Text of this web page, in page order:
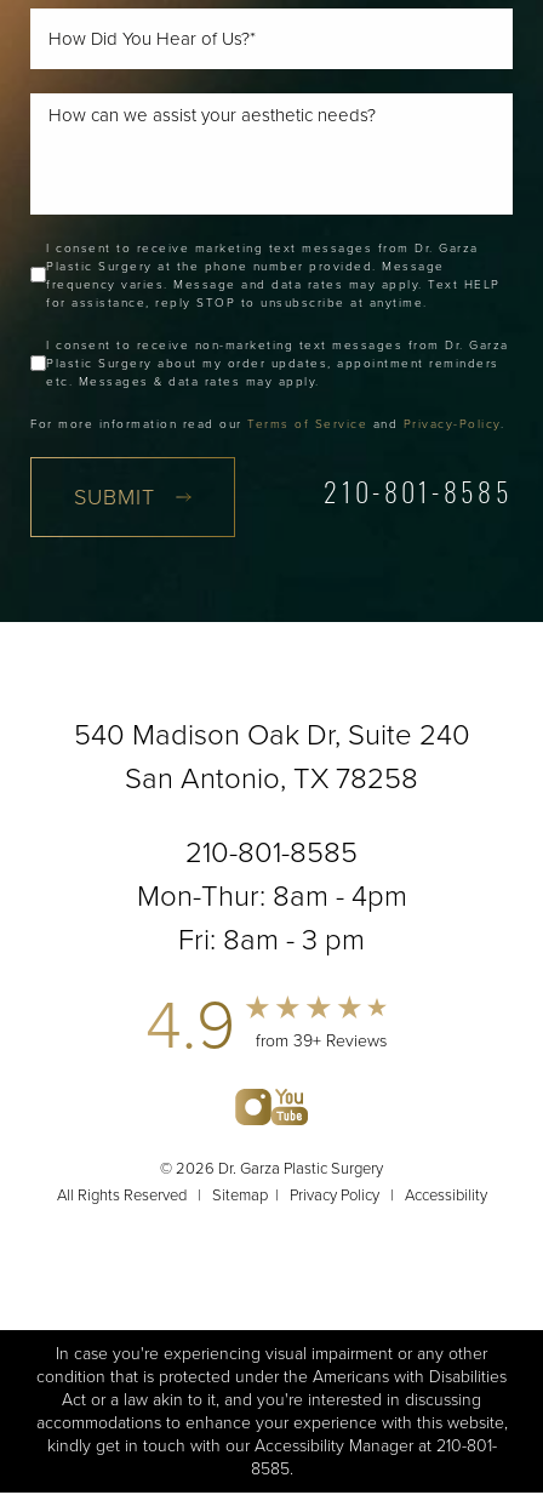
I consent to receive marketing text messages from Dr. Garza
Plastic Surgery at the phone number provided. Message
frequency varies. Message and data rates may apply. Text HELP
for assistance, reply STOP to unsubscribe at anytime.
I consent to receive non-marketing text messages from Dr. Garza
Plastic Surgery about my order updates, appointment reminders
etc. Messages & data rates may apply.
For more information read our Terms of Service and Privacy-Policy.
SUBMIT 210-801-8585
540 Madison Oak Dr, Suite 240
San Antonio, TX 78258
210-801-8585
Mon-Thur: 8am - 4pm
Fri: 8am - 3 pm
4.9 from 39+ Reviews
© 2026 Dr. Garza Plastic Surgery
All Rights Reserved | Sitemap| Privacy Policy| Accessibility
In case you're experiencing visual impairment or any other
condition that is protected under the Americans with Disabilities
Act or a law akin to it, and you're interested in discussing
accommodations to enhance your experience with this website,
kindly get in touch with our Accessibility Manager at210-801-
8585.